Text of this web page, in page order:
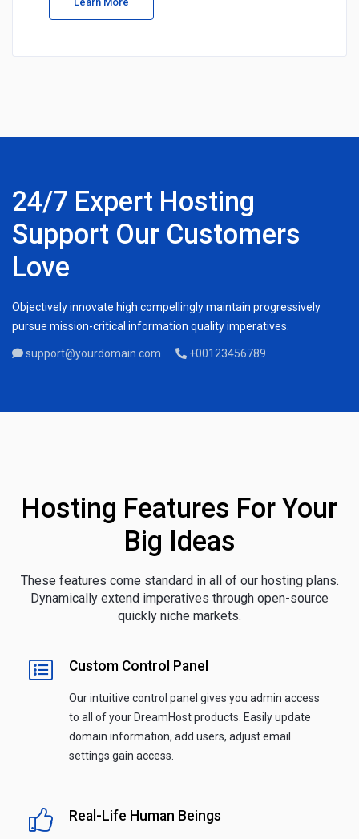
24/7 Expert Hosting
Support Our Customers
Love
Objectively innovate high compellingly maintain progressively
pursue mission-critical information quality imperatives.
support@yourdomain.com +00123456789
Hosting Features For Your
Big Ideas
These features come standard in all of our hosting plans.
Dynamically extend imperatives through open-source
quickly niche markets.
Custom Control Panel
Our intuitive control panel gives you admin access
to all of your DreamHost products. Easily update
domain information, add users, adjust email
settings gain access.
Real-Life Human Beings